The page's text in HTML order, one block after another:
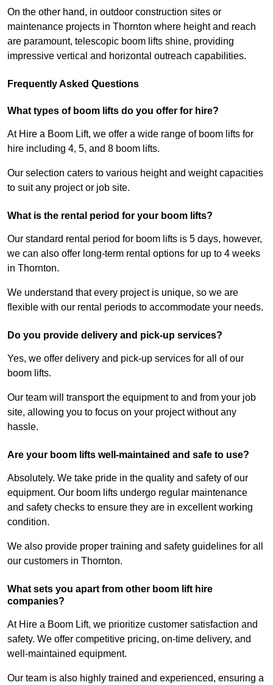
On the other hand, in outdoor construction sites or
maintenance projects in Thornton where height and reach
are paramount, telescopic boom lifts shine, providing
impressive vertical and horizontal outreach capabilities.
Frequently Asked Questions
What types of boom lifts do you offer for hire?
At Hire a Boom Lift, we offer a wide range of boom lifts for
hire including 4, 5, and 8 boom lifts.
Our selection caters to various height and weight capacities
to suit any project or job site.
What is the rental period for your boom lifts?
Our standard rental period for boom lifts is 5 days, however,
we can also offer long-term rental options for up to 4 weeks
in Thornton.
We understand that every project is unique, so we are
flexible with our rental periods to accommodate your needs.
Do you provide delivery and pick-up services?
Yes, we offer delivery and pick-up services for all of our
boom lifts.
Our team will transport the equipment to and from your job
site, allowing you to focus on your project without any
hassle.
Are your boom lifts well-maintained and safe to use?
Absolutely. We take pride in the quality and safety of our
equipment. Our boom lifts undergo regular maintenance
and safety checks to ensure they are in excellent working
condition.
We also provide proper training and safety guidelines for all
our customers in Thornton.
What sets you apart from other boom lift hire
companies?
At Hire a Boom Lift, we prioritize customer satisfaction and
safety. We offer competitive pricing, on-time delivery, and
well-maintained equipment.
Our team is also highly trained and experienced, ensuring a